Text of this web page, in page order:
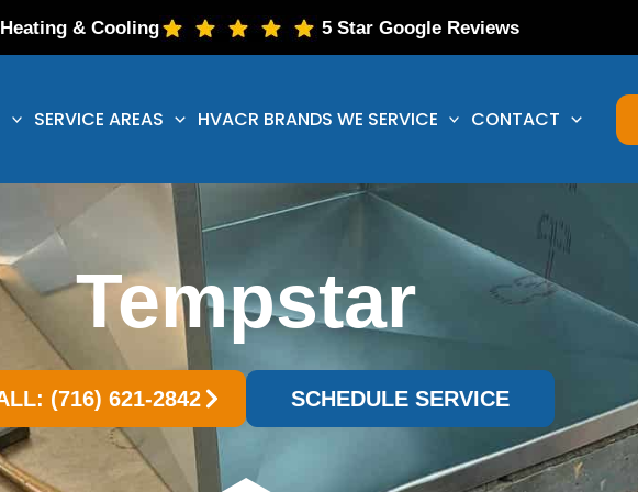
& Cooling 5 Star Google Reviews
SERVICE AREAS HVACR BRANDS WE SERVICE CONTACT
Tempstar
(716) 621-2842 SCHEDULE SERVICE